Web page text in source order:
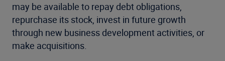
may be available to repay debt obligations,
repurchase its stock, invest in future growth
through new business development activities, or
make acquisitions.